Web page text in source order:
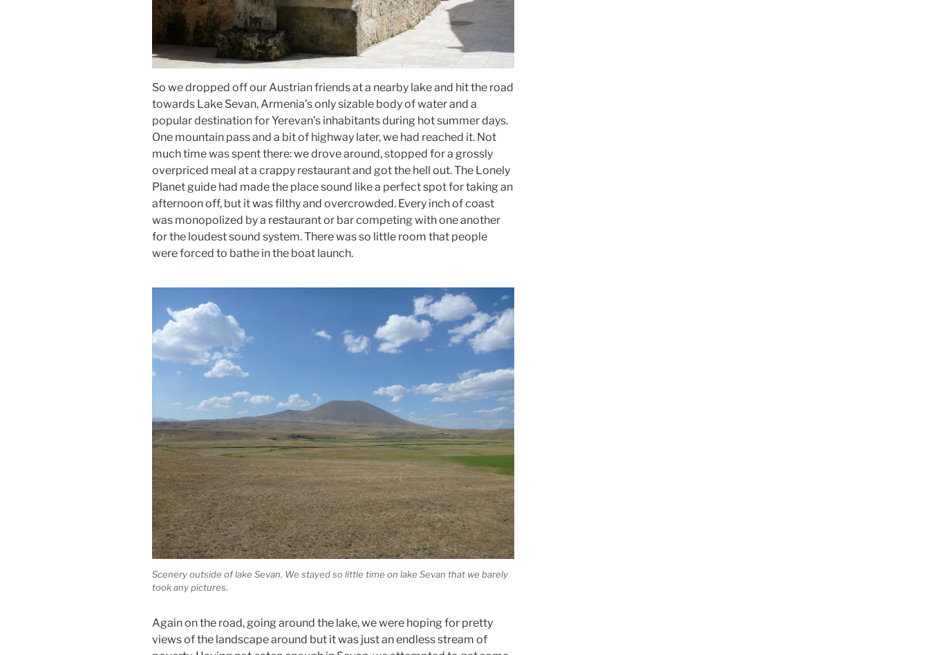
So we dropped off our Austrian friends at a nearby lake and hit the road
towards Lake Sevan, Armenia’s only sizable body of water and a
popular destination for Yerevan’s inhabitants during hot summer days.
One mountain pass and a bit of highway later, we had reached it. Not
much time was spent there: we drove around, stopped for a grossly
overpriced meal at a crappy restaurant and got the hell out. The Lonely
Planet guide had made the place sound like a perfect spot for taking an
afternoon off, but it was filthy and overcrowded. Every inch of coast
was monopolized by a restaurant or bar competing with one another
for the loudest sound system. There was so little room that people
were forced to bathe in the boat launch.
Scenery outside of lake Sevan. We stayed so little time on lake Sevan that we barely
took any pictures.
Again on the road, going around the lake, we were hoping for pretty
views of the landscape around but it was just an endless stream of